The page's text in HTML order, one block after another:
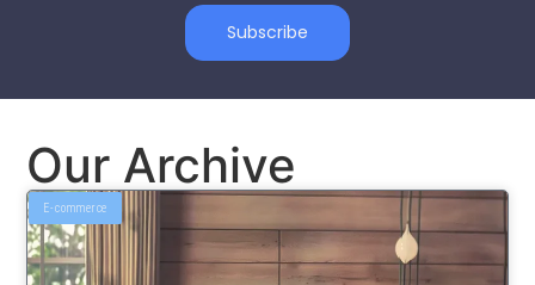
Subscribe
Our Archive
E-commerce